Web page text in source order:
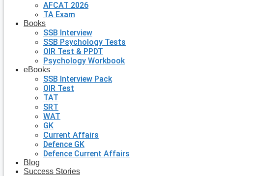
AFCAT 2026
TA Exam
Books
SSB Interview
SSB Psychology Tests
OIR Test & PPDT
Psychology Workbook
eBooks
SSB Interview Pack
OIR Test
TAT
SRT
WAT
GK
Current Affairs
Defence GK
Defence Current Affairs
Blog
Success Stories